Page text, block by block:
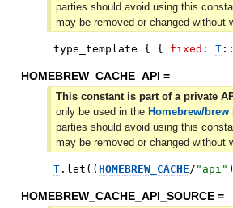
parties should avoid using this
may be removed or changed without
type_template { { fixed: T::
HOMEBREW_CACHE_API =
This constant is part of a private
only be used in the Homebrew/brew
parties should avoid using this
may be removed or changed without
T. let ( ( HOMEBREW_CACHE/ " api " )
HOMEBREW_CACHE_API_SOURCE =